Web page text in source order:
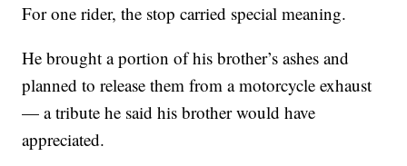
For one rider, the stop carried special meaning.
He brought a portion of his brother’s ashes and
planned to release them from a motorcycle exhaust
— a tribute he said his brother would have
appreciated.